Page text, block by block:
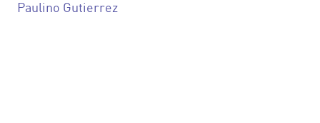
Paulino Gutierrez